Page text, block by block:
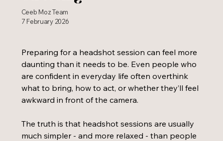
Ceeb Moz Team
7 February 2026
Preparing for a headshot session can feel more
daunting than it needs to be. Even people who
are confident in everyday life often overthink
what to bring, how to act, or whether they’ll feel
awkward in front of the camera.
The truth is that headshot sessions are usually
much simpler - and more relaxed - than people